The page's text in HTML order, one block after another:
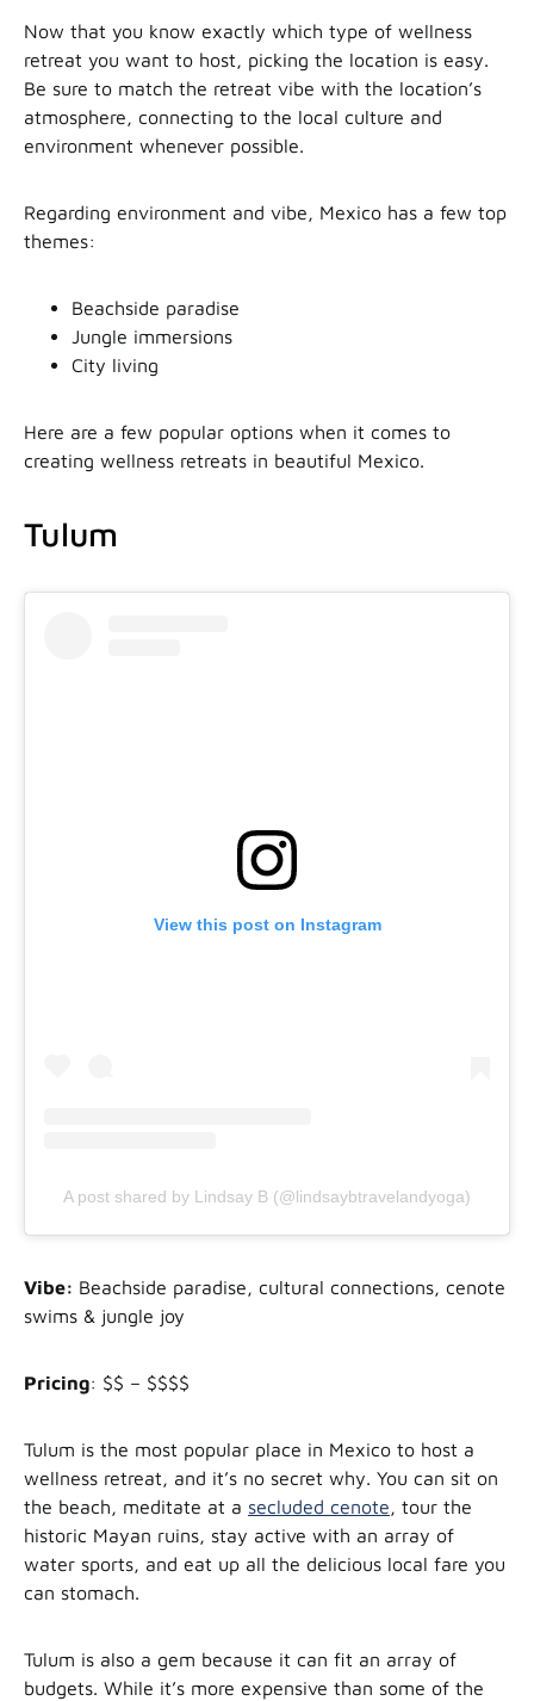
Now that you know exactly which type of wellness
retreat you want to host, picking the location is easy.
Be sure to match the retreat vibe with the location’s
atmosphere, connecting to the local culture and
environment whenever possible.
Regarding environment and vibe, Mexico has a few top
themes:
Beachside paradise
Jungle immersions
City living
Here are a few popular options when it comes to
creating wellness retreats in beautiful Mexico.
Tulum
View this post on Instagram
A post shared by Lindsay B (@lindsaybtravelandyoga)
Vibe: Beachside paradise, cultural connections, cenote
swims & jungle joy
Pricing: $$ – $$$$
Tulum is the most popular place in Mexico to host a
wellness retreat, and it’s no secret why. You can sit on
the beach, meditate at a secluded cenote , tour the
historic Mayan ruins, stay active with an array of
water sports, and eat up all the delicious local fare you
can stomach.
Tulum is also a gem because it can fit an array of
budgets. While it’s more expensive than some of the